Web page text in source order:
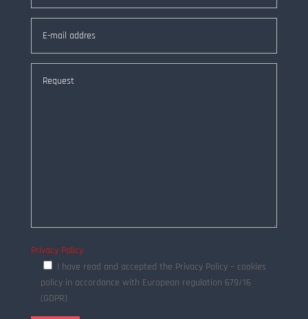
Privacy Policy
I have read and accepted the Privacy Policy – cookies
policy in accordance with European regulation 679/16
(GDPR)